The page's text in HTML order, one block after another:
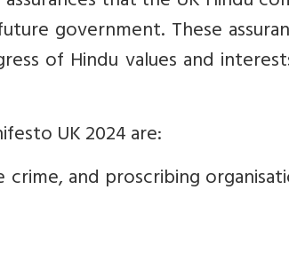
government. These
of Hindu values and
UK 2024 are:
and proscribing